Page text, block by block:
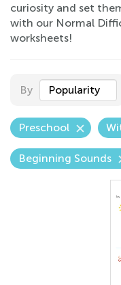
curiosity and set
with our Normal
worksheets!
By Popularity
Preschool
Beginning Sounds